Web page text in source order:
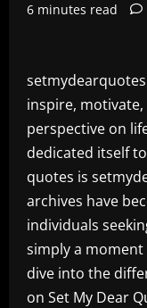
6 minutes read
inspire,
perspective on
dedicated itself
quotes is
archives have
individuals
simply a moment
dive into the
on Set My Dear